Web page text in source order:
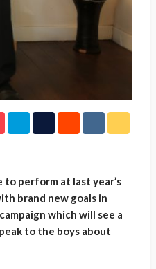
to perform at last year’s
brand new goals in
which will see a
to the boys about
of Modern Sport
7 months ago